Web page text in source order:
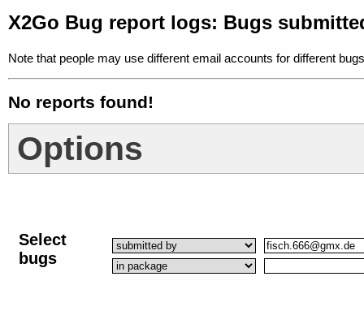
X2Go Bug report logs: Bugs
Note that people may use different email accounts for different
No reports found!
Options
Select
bugs